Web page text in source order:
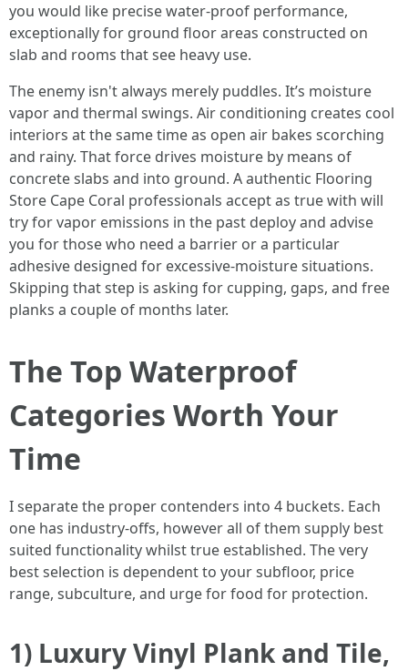
you would like precise water-proof performance,
exceptionally for ground floor areas constructed on
slab and rooms that see heavy use.
The enemy isn't always merely puddles. It’s moisture
vapor and thermal swings. Air conditioning creates cool
interiors at the same time as open air bakes scorching
and rainy. That force drives moisture by means of
concrete slabs and into ground. A authentic Flooring
Store Cape Coral professionals accept as true with will
try for vapor emissions in the past deploy and advise
you for those who need a barrier or a particular
adhesive designed for excessive-moisture situations.
Skipping that step is asking for cupping, gaps, and free
planks a couple of months later.
The Top Waterproof
Categories Worth Your
Time
I separate the proper contenders into 4 buckets. Each
one has industry-offs, however all of them supply best
suited functionality whilst true established. The very
best selection is dependent to your subfloor, price
range, subculture, and urge for food for protection.
1) Luxury Vinyl Plank and Tile,